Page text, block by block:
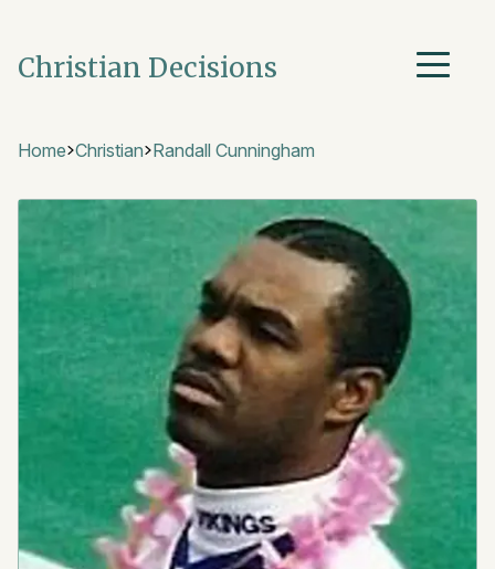
Christian Decisions
Home Christian Randall Cunningham